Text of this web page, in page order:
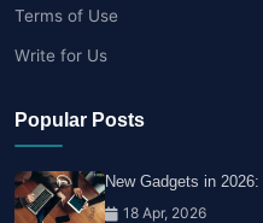
Terms of Use
Write for Us
Popular Posts
New Gadgets in
18 Apr, 2026